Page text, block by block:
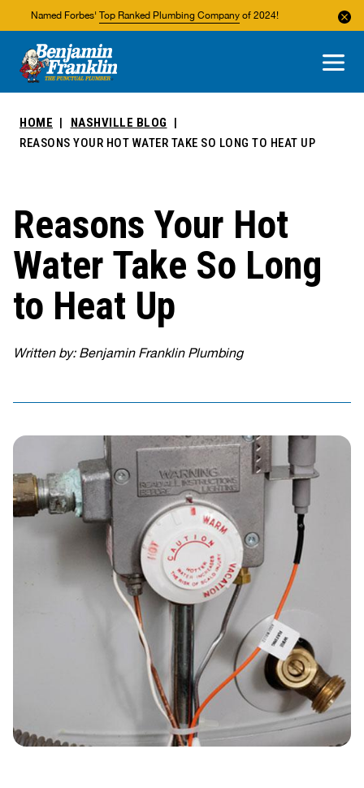
Named Forbes' Top Ranked Plumbing Company of 2024!
About Us
Areas We Service
HOME
NASHVILLE BLOG
REASONS YOUR HOT WATER TAKE SO LONG TO HEAT UP
Reasons Your Hot
Water Take So Long
to Heat Up
Written by: Benjamin Franklin Plumbing